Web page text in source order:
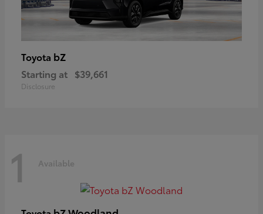
Toyota bZ
Starting at $39,661
Disclosure
1 Available